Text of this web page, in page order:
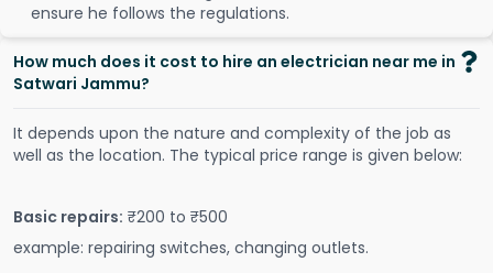
ensure he follows the regulations.
How much does it cost to hire an electrician near me in
Satwari Jammu?
It depends upon the nature and complexity of the job as
well as the location. The typical price range is given below:
Basic repairs: ₹200 to ₹500
example: repairing switches, changing outlets.